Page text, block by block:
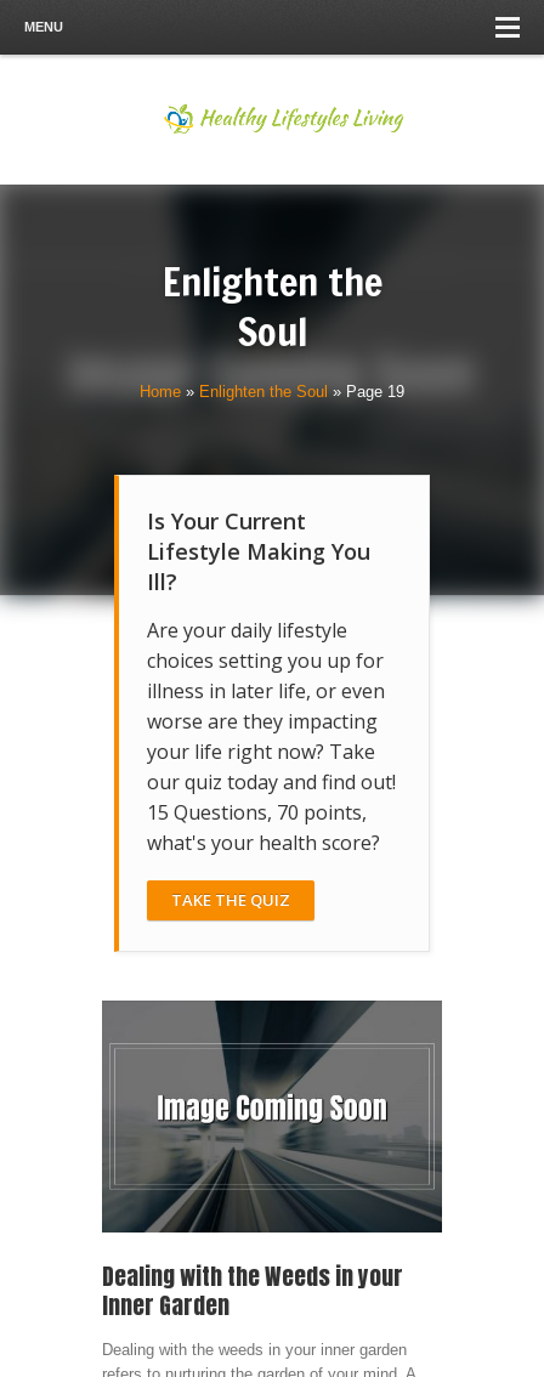
MENU
Enlighten the
Soul
Home » Enlighten the Soul » Page 19
Is Your Current
Lifestyle Making You
Ill?
Are your daily lifestyle
choices setting you up for
illness in later life, or even
worse are they impacting
your life right now? Take
our quiz today and find out!
15 Questions, 70 points,
what's your health score?
TAKE THE QUIZ
Dealing with the Weeds in your
Inner Garden
Dealing with the weeds in your inner garden